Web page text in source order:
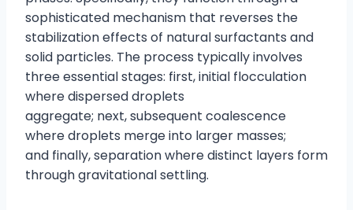
sophisticated mechanism that reverses the
stabilization effects of natural surfactants and
solid particles. The process typically involves
three essential stages: first, initial flocculation
where dispersed droplets
aggregate; next, subsequent coalescence
where droplets merge into larger masses;
and finally, separation where distinct layers form
through gravitational settling.